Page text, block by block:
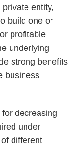
entity,
build one or
profitable
underlying
strong benefits
business
decreasing
under
different